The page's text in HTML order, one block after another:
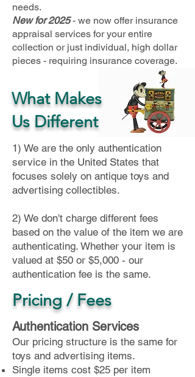
needs.
New for 2025- we now offer insurance
appraisal services for your entire
collection or just individual, high dollar
pieces - requiring insurance coverage.
What Makes
Us Different
1) We are the only authentication
service in the United States that
focuses solely on antique toys and
advertising collectibles.
2) We don't charge different fees
based on the value of the item we are
authenticating. Whether your item is
valued at $50 or $5,000 - our
authentication fee is the same.
Pricing / Fees
Authentication Services
Our pricing structure is the same for
toys and advertising items.
Single items cost $25 per item